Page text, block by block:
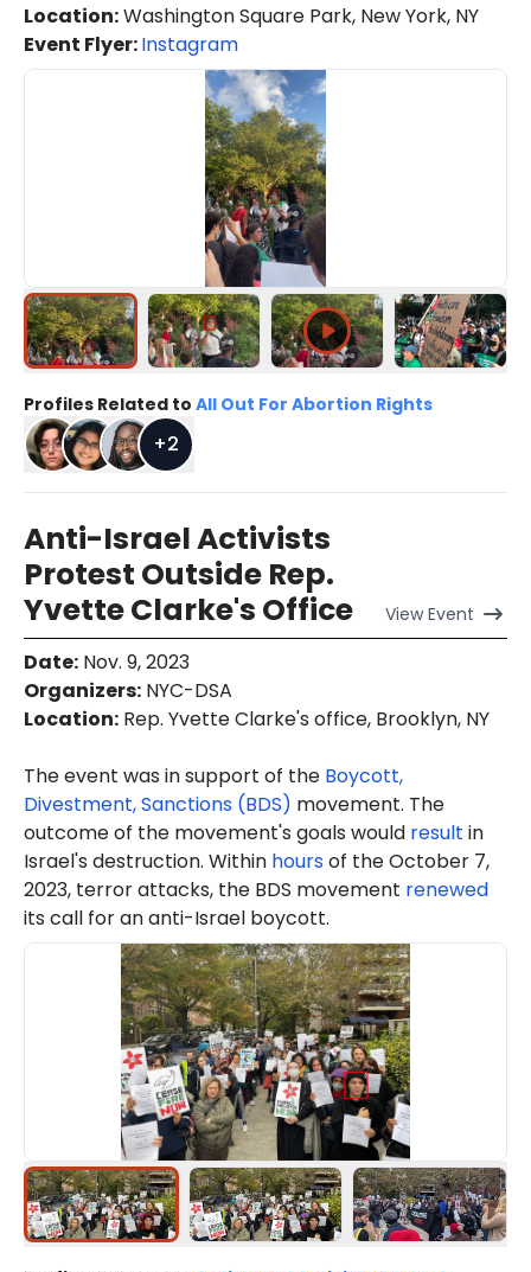
Location:Washington Square Park, New York, NY
Event Flyer:Instagram
Profiles Related to All Out For Abortion Rights
+2
Anti-Israel Activists
Protest Outside Rep.
Yvette Clarke's Office
ViewEvent
Date: Nov. 9, 2023
Organizers: NYC-DSA
Location: Rep. Yvette Clarke's office, Brooklyn, NY
The event was in support of the Boycott,
Divestment, Sanctions (BDS) movement. The
outcome of the movement's goals would result in
Israel's destruction. Within hoursof the October 7,
2023, terror attacks, the BDS movement renewed
its call for an anti-Israel boycott.